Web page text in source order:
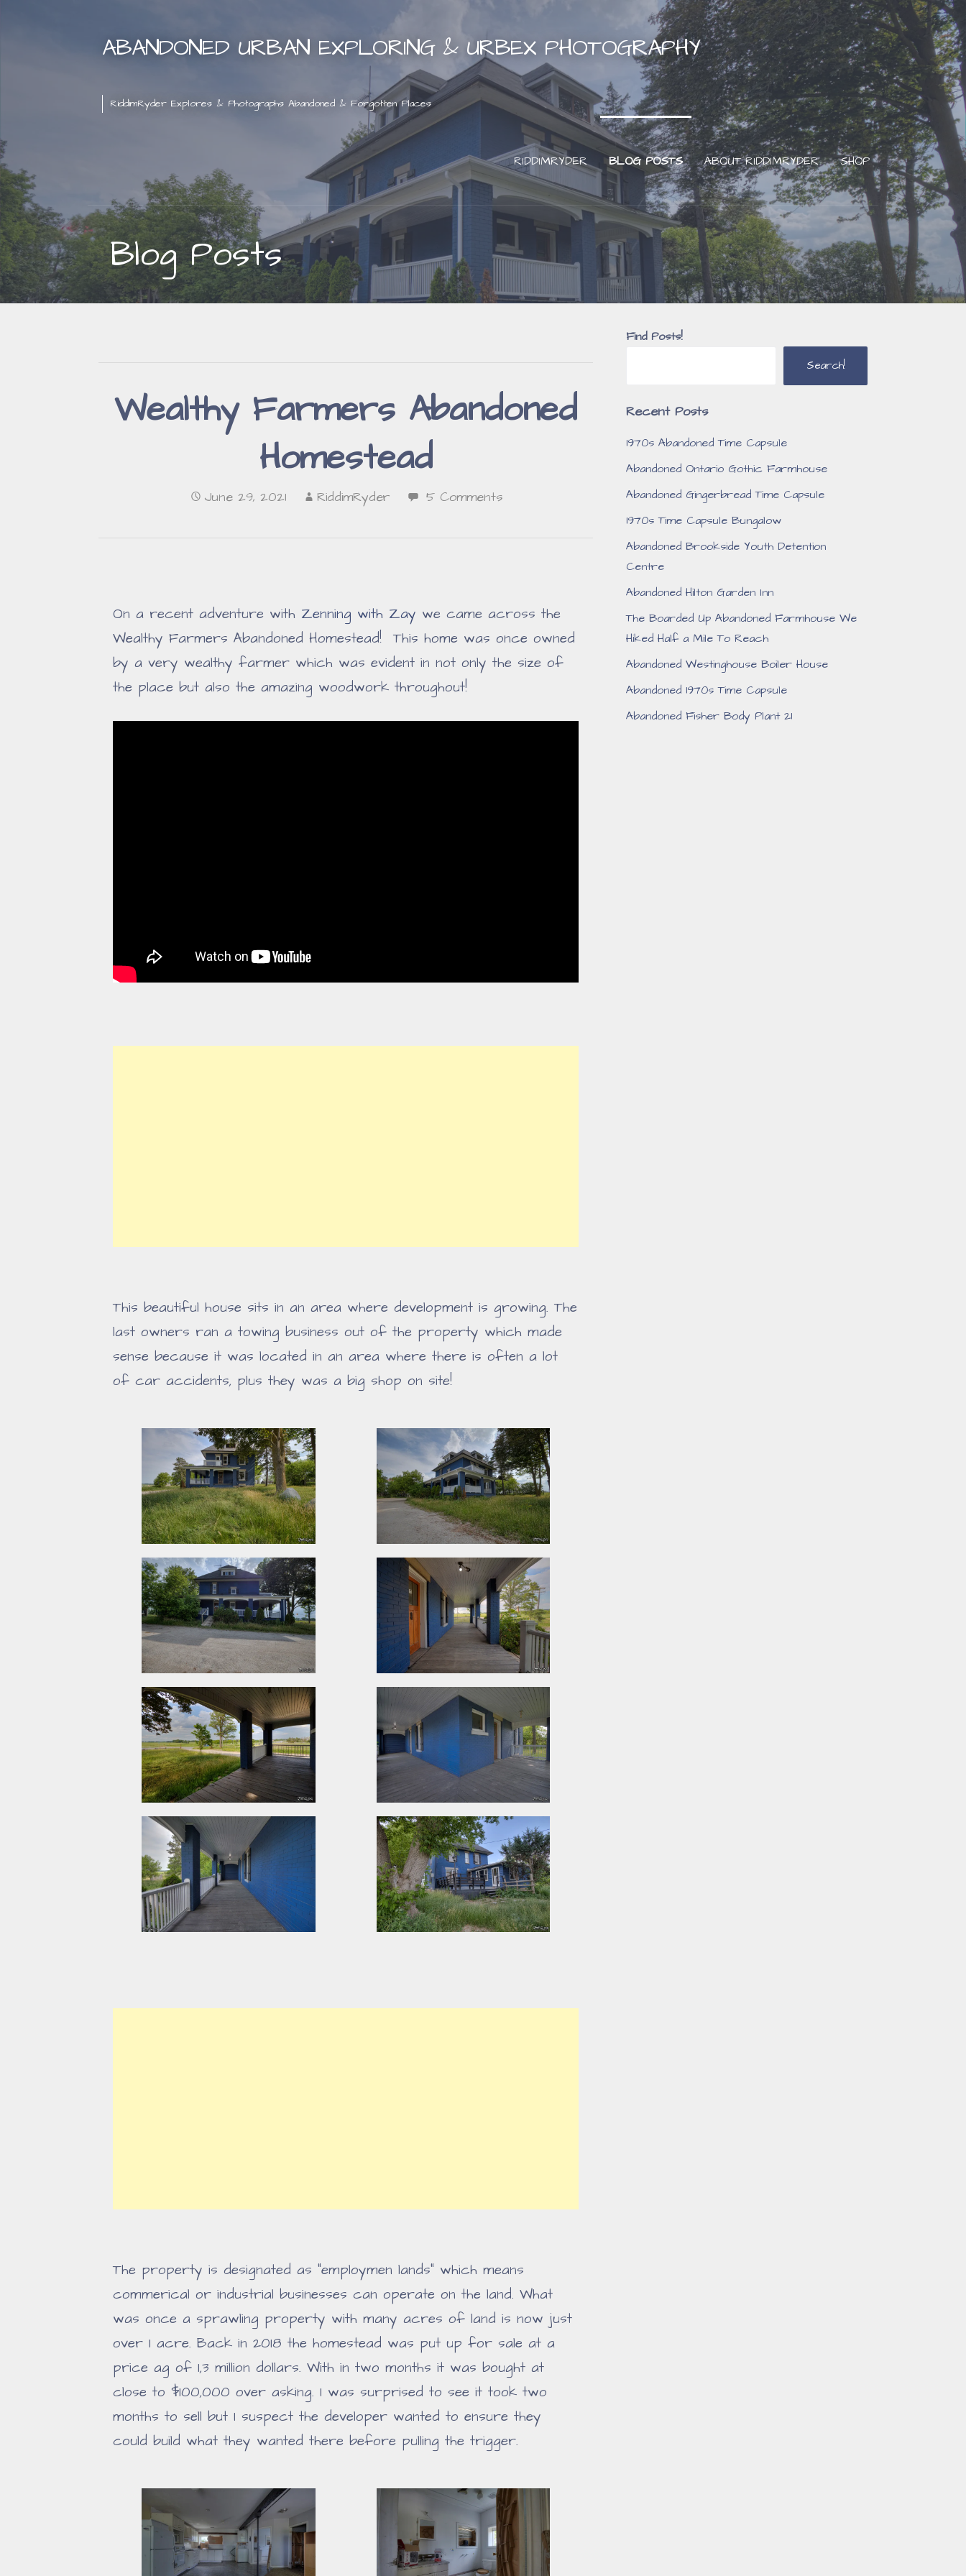
ABANDONED URBAN EXPLORING & URBEX PHOTOGRAPHY
RiddimRyder Explores & Photographs Abandoned & Forgotten Places
RIDDIMRYDER BLOG POSTS ABOUT RIDDIMRYDER SHOP
Blog Posts
Wealthy Farmers Abandoned
Homestead
June 29, 2021 RiddimRyder 5 Comments
On a recent adventure with Zenning with Zay we came across the
Wealthy Farmers Abandoned Homestead! This home was once owned
by a very wealthy farmer which was evident in not only the size of
the place but also the amazing woodwork throughout!
This beautiful house sits in an area where development is growing. The
last owners ran a towing business out of the property which made
sense because it was located in an area where there is often a lot
of car accidents, plus they was a big shop on site!
The property is designated as "employmen lands" which means
commerical or industrial businesses can operate on the land. What
was once a sprawling property with many acres of land is now just
over 1 acre. Back in 2018 the homestead was put up for sale at a
price ag of 1,3 million dollars. With in two months it was bought at
close to $100,000 over asking. I was surprised to see it took two
months to sell but I suspect the developer wanted to ensure they
could build what they wanted there before pulling the trigger.
Find Posts!
Search!
Recent Posts
1970s Abandoned Time Capsule
Abandoned Ontario Gothic Farmhouse
Abandoned Gingerbread Time Capsule
1970s Time Capsule Bungalow
Abandoned Brookside Youth Detention
Centre
Abandoned Hilton Garden Inn
The Boarded Up Abandoned Farmhouse We
Hiked Half a Mile To Reach
Abandoned Westinghouse Boiler House
Abandoned 1970s Time Capsule
Abandoned Fisher Body Plant 21